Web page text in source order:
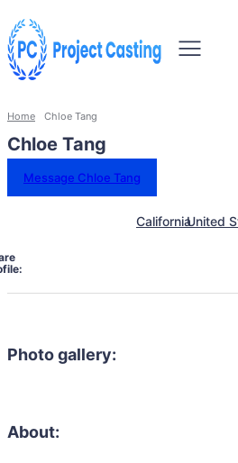
Home Chloe Tang
Chloe Tang
Message Chloe Tang
CaliforniaUnited
Photo gallery:
About: